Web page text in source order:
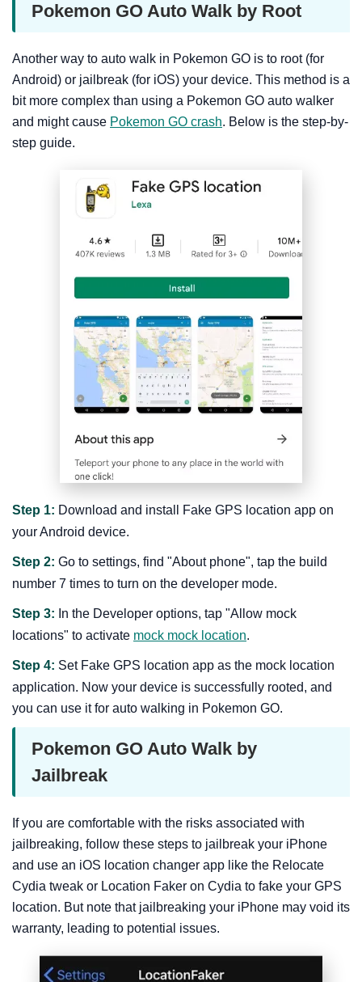
Pokemon GO Auto Walk by Root
Another way to auto walk in Pokemon GO is to root (for
Android) or jailbreak (for iOS) your device. This method is a
bit more complex than using a Pokemon GO auto walker
and might cause Pokemon GO crash. Below is the step-by-
step guide.
Step 1: Download and install Fake GPS location app on
your Android device.
Step 2: Go to settings, find "About phone", tap the build
number 7 times to turn on the developer mode.
Step 3: In the Developer options, tap "Allow mock
locations" to activate mock mock location.
Step 4: Set Fake GPS location app as the mock location
application. Now your device is successfully rooted, and
you can use it for auto walking in Pokemon GO.
Pokemon GO Auto Walk by
Jailbreak
If you are comfortable with the risks associated with
jailbreaking, follow these steps to jailbreak your iPhone
and use an iOS location changer app like the Relocate
Cydia tweak or Location Faker on Cydia to fake your GPS
location. But note that jailbreaking your iPhone may void its
warranty, leading to potential issues.